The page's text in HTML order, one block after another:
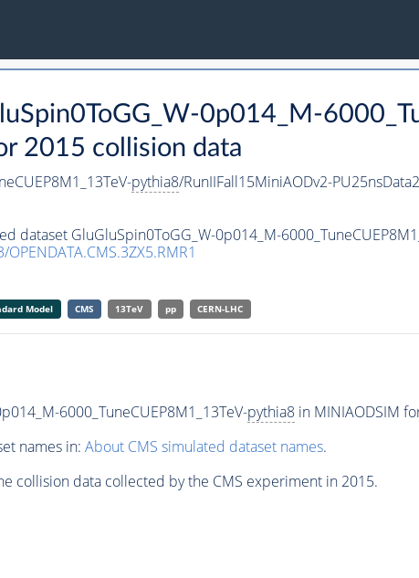
0p014_M-
2015 collision data
pythia8/RunIIFall15MiniAODv2-
dataset GluGluSpin0ToGG_W-0p014_M-
OPENDATA.CMS.3ZX5.RMR1
Model CMS 13TeV pp CERN-LHC
6000_TuneCUEP8M1_13TeV-pythia8in MINIAODSIM
names in: About CMS simulated dataset names.
collision data collected by the CMS experiment in 2015.